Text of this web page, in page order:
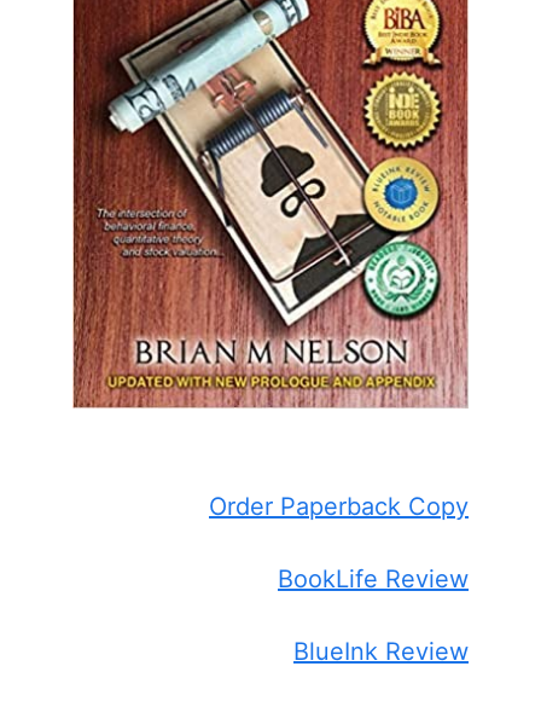
Order Paperback Copy
BookLife Review
BlueInk Review